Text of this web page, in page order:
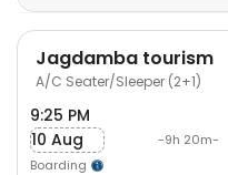
Jagdamba tourism
A/C Seater/Sleeper (2+1)
9:25 PM
10 Aug
Boarding
-9h 20m-